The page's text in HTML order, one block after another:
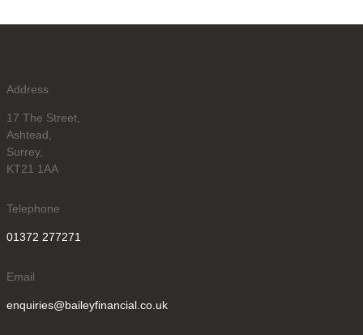
Address
17 The Street,
Ashtead,
Surrey,
KT21 1AA
Telephone
01372 277271
Email
enquiries@baileyfinancial.co.uk